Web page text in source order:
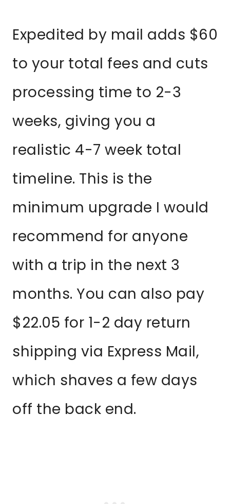
Expedited by mail adds $60
to your total fees and cuts
processing time to 2-3
weeks, giving you a
realistic 4-7 week total
timeline. This is the
minimum upgrade I would
recommend for anyone
with a trip in the next 3
months. You can also pay
$22.05 for 1-2 day return
shipping via Express Mail,
which shaves a few days
off the back end.